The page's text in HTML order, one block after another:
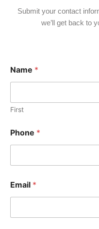
Submit your contact
we’ll get back to
Name *
First
Phone *
Email *